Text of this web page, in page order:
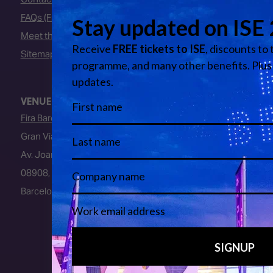
FAQs (Frequently Asked Questions)
Meet the Team
Sitemap
VENUE
Fira Barcelona
Gran Via Venue
Av. Joan Carles I, 64
08908, L’Hospitalet de Llobregat
Barcelona, Spain